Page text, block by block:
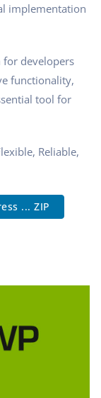
implementation
for developers
functionality,
tool for
Reliable,
... ZIP